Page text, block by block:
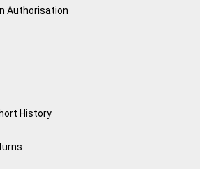
Authorisation
History